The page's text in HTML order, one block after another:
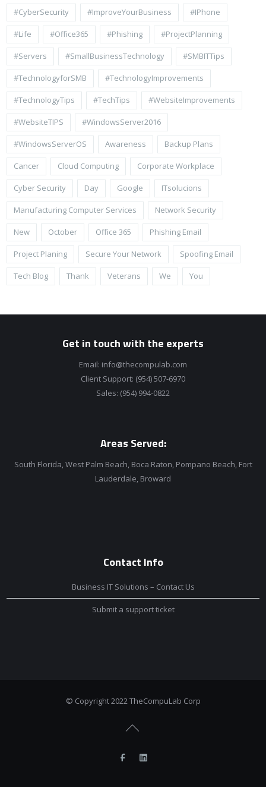
#CyberSecurity #ImproveYourBusiness #iPhone
#life #Office365 #Phishing #ProjectPlanning
#Servers #SmallBusinessTechnology #SMBITTips
#TechnologyforSMB #TechnologyImprovements
#TechnologyTips #TechTips #WebsiteImprovements
#WebsiteTIPS #WindowsServer2016
#WindowsServerOS Awareness Backup Plans
Cancer Cloud Computing Corporate Workplace
Cyber Security Day Google ITsolucions
Manufacturing Computer Services Network Security
New October Office 365 Phishing Email
Project Planing Secure Your Network Spoofing Email
Tech Blog Thank Veterans We You
Get in touch with the experts
Email: info@thecompulab.com
Client Support: (954) 507-6970
Sales: (954) 994-0822
Areas Served:
South Florida, West Palm Beach, Boca Raton, Pompano Beach, Fort
Lauderdale, Broward
Contact Info
Business IT Solutions – Contact Us
Submit a support ticket
© Copyright 2022 TheCompuLab Corp